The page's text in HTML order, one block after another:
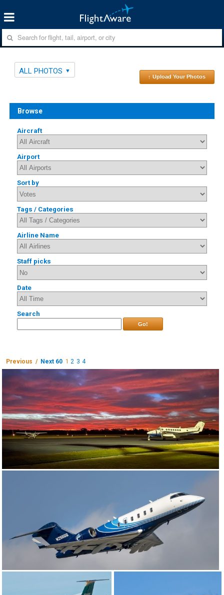
ALL PHOTOS
↑ Upload Your Photos
Browse
Aircraft
Airport
Sort by
Tags / Categories
Airline Name
Staff picks
Date
Search
Go!
Previous / Next 60 1 2 3 4